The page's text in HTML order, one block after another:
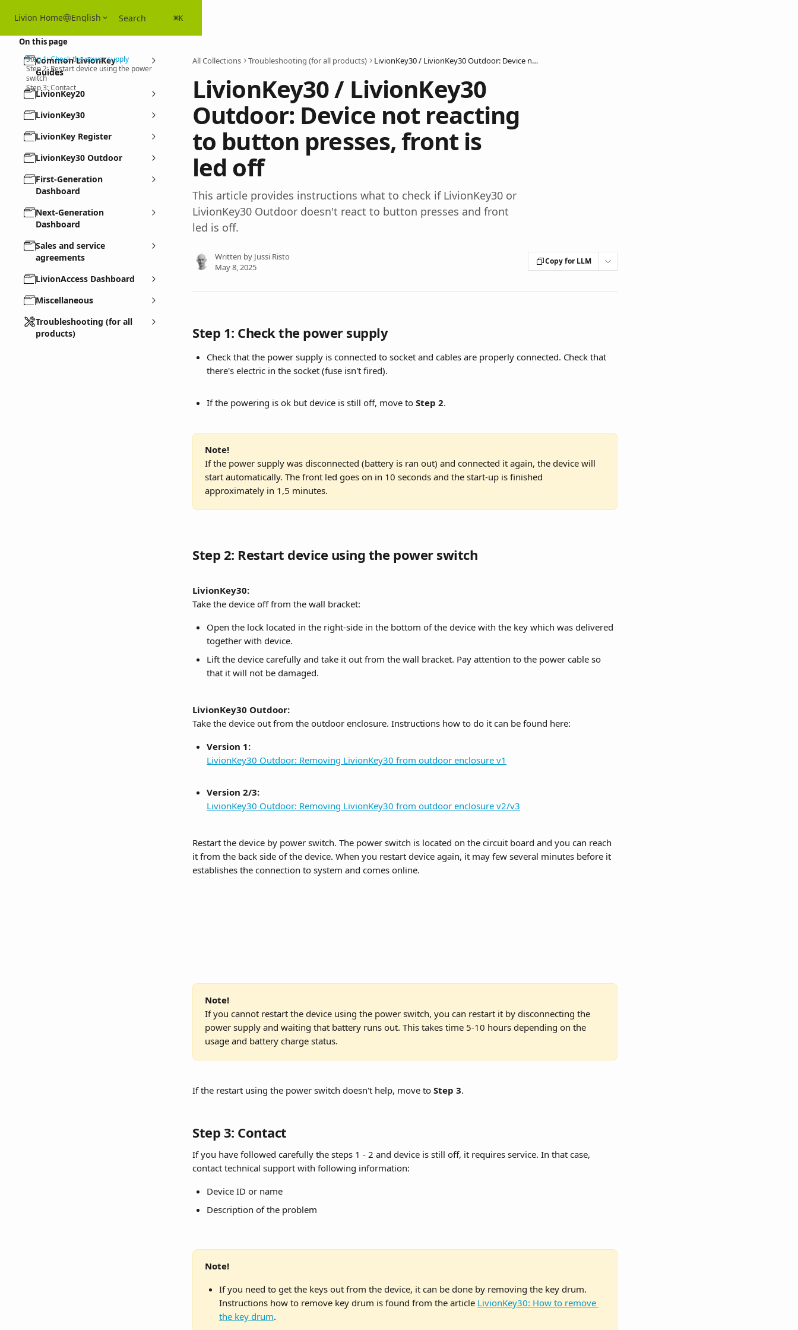
Livion Home English Search ⌘K
Common LivionKey
Guides
LivionKey20
LivionKey30
LivionKey Register
LivionKey30 Outdoor
First-Generation
Dashboard
Next-Generation
Dashboard
Sales and service
agreements
LivionAccess Dashboard
Miscellaneous
Troubleshooting (for all
products)
All Collections Troubleshooting (for all products) LivionKey30 / LivionKey30 Outdoor: Device not reacting to button presses, front is led off
LivionKey30 / LivionKey30
Outdoor: Device not reacting
to button presses, front is
led off
This article provides instructions what to check if LivionKey30 or
LivionKey30 Outdoor doesn't react to button presses and front
led is off.
Written by Jussi Risto
May 8, 2025
Copy for LLM
Step 1: Check the power supply
Check that the power supply is connected to socket and cables are properly connected. Check that
there's electric in the socket (fuse isn't fired).
If the powering is ok but device is still off, move to Step 2.
Note!
If the power supply was disconnected (battery is ran out) and connected it again, the device will
start automatically. The front led goes on in 10 seconds and the start-up is finished
approximately in 1,5 minutes.
Step 2: Restart device using the power switch
LivionKey30:
Take the device off from the wall bracket:
Open the lock located in the right-side in the bottom of the device with the key which was delivered
together with device.
Lift the device carefully and take it out from the wall bracket. Pay attention to the power cable so
that it will not be damaged.
LivionKey30 Outdoor:
Take the device out from the outdoor enclosure. Instructions how to do it can be found here:
Version 1:
LivionKey30 Outdoor: Removing LivionKey30 from outdoor enclosure v1
Version 2/3:
LivionKey30 Outdoor: Removing LivionKey30 from outdoor enclosure v2/v3
Restart the device by power switch. The power switch is located on the circuit board and you can reach
it from the back side of the device. When you restart device again, it may few several minutes before it
establishes the connection to system and comes online.
Note!
If you cannot restart the device using the power switch, you can restart it by disconnecting the
power supply and waiting that battery runs out. This takes time 5-10 hours depending on the
usage and battery charge status.
If the restart using the power switch doesn't help, move to Step 3.
Step 3: Contact
If you have followed carefully the steps 1 - 2 and device is still off, it requires service. In that case,
contact technical support with following information:
Device ID or name
Description of the problem
Note!
If you need to get the keys out from the device, it can be done by removing the key drum.
Instructions how to remove key drum is found from the article LivionKey30: How to remove
the key drum.
On this page
Step 1: Check the power supply
Step 2: Restart device using the power
switch
Step 3: Contact